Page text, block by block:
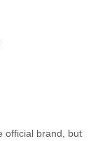
official brand, but